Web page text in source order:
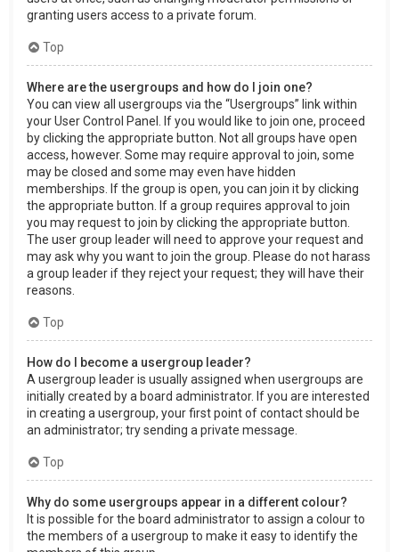
granting users access to a private forum.
Top
Where are the usergroups and how do I join one?
You can view all usergroups via the “Usergroups” link within
your User Control Panel. If you would like to join one, proceed
by clicking the appropriate button. Not all groups have open
access, however. Some may require approval to join, some
may be closed and some may even have hidden
memberships. If the group is open, you can join it by clicking
the appropriate button. If a group requires approval to join
you may request to join by clicking the appropriate button.
The user group leader will need to approve your request and
may ask why you want to join the group. Please do not harass
a group leader if they reject your request; they will have their
reasons.
Top
How do I become a usergroup leader?
A usergroup leader is usually assigned when usergroups are
initially created by a board administrator. If you are interested
in creating a usergroup, your first point of contact should be
an administrator; try sending a private message.
Top
Why do some usergroups appear in a different colour?
It is possible for the board administrator to assign a colour to
the members of a usergroup to make it easy to identify the